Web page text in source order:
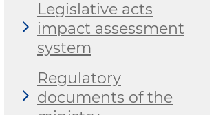
Legislative acts
impact assessment
system
Regulatory
documents of the